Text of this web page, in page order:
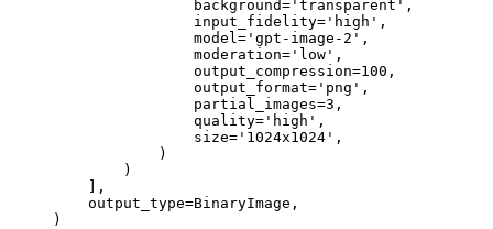
                background='transparent',
                input_fidelity='high',
                model='gpt-image-2',
                moderation='low',
                output_compression=100,
                output_format='png',
                partial_images=3,
                quality='high',
                size='1024x1024',
            )
        )
    ],
    output_type=BinaryImage,
)